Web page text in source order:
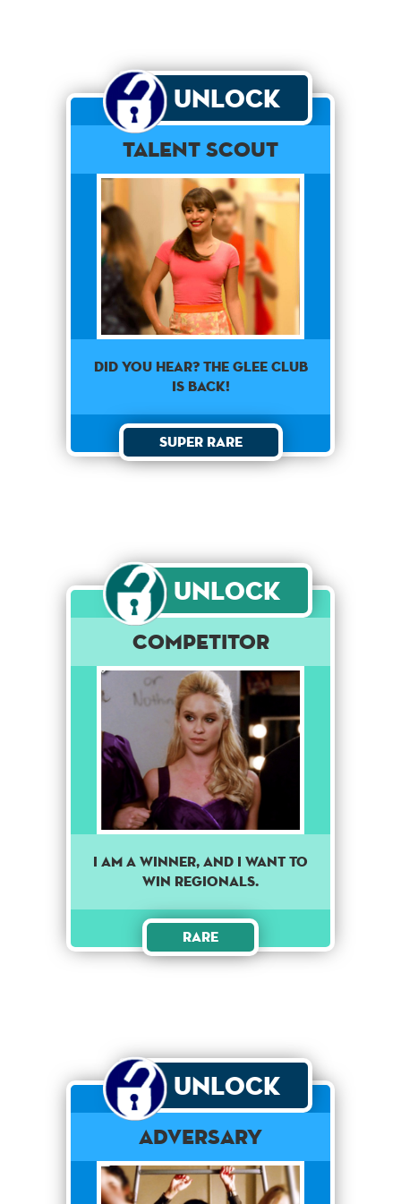
Unlock
Talent Scout
Did you hear? The glee club
is back!
Super Rare
Unlock
Competitor
I am a winner, and I want to
win regionals.
Rare
Unlock
Adversary